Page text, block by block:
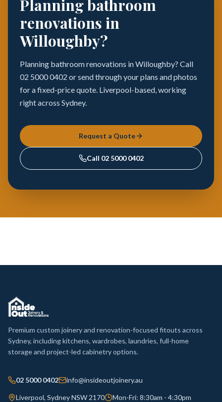
Planning bathroom
renovations in
Willoughby?
Planning bathroom renovations in Willoughby? Call
02 5000 0402 or send through your plans and photos
for a fixed-price quote. Liverpool-based, working
right across Sydney.
Request a Quote
Call 02 5000 0402
Premium custom joinery and renovation-focused fitouts across
Sydney, including kitchens, wardrobes, laundries, full-home
storage and project-led cabinetry options.
02 5000 0402 info@insideoutjoinery.au
Liverpool, Sydney NSW 2170 Mon-Fri: 8:30am - 4:30pm